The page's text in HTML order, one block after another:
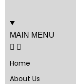
MAIN MENU
Home
About Us